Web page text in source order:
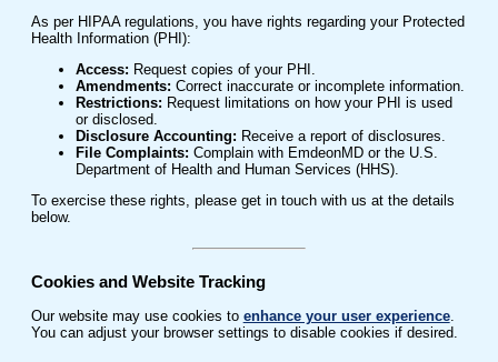
As per HIPAA regulations, you have rights regarding your Protected
Health Information (PHI):
Access: Request copies of your PHI.
Amendments: Correct inaccurate or incomplete information.
Restrictions: Request limitations on how your PHI is used
or disclosed.
Disclosure Accounting: Receive a report of disclosures.
File Complaints: Complain with EmdeonMD or the U.S.
Department of Health and Human Services (HHS).
To exercise these rights, please get in touch with us at the details
below.
Cookies and Website Tracking
Our website may use cookies to enhance your user experience.
You can adjust your browser settings to disable cookies if desired.